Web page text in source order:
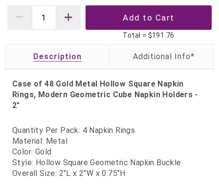
Total = $191.76
Description
Case of 48 Gold Metal Hollow Square Napkin
Rings, Modern Geometric Cube Napkin Holders -
2"
Quantity Per Pack: 4 Napkin Rings
Material: Metal
Color: Gold
Style: Hollow Square Geometric Napkin Buckle
Overall Size: 2"L x 2"W x 0.75"H